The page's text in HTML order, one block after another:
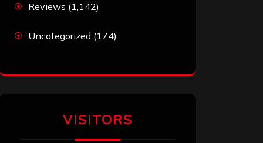
Reviews (1,142)
Uncategorized (174)
VISITORS